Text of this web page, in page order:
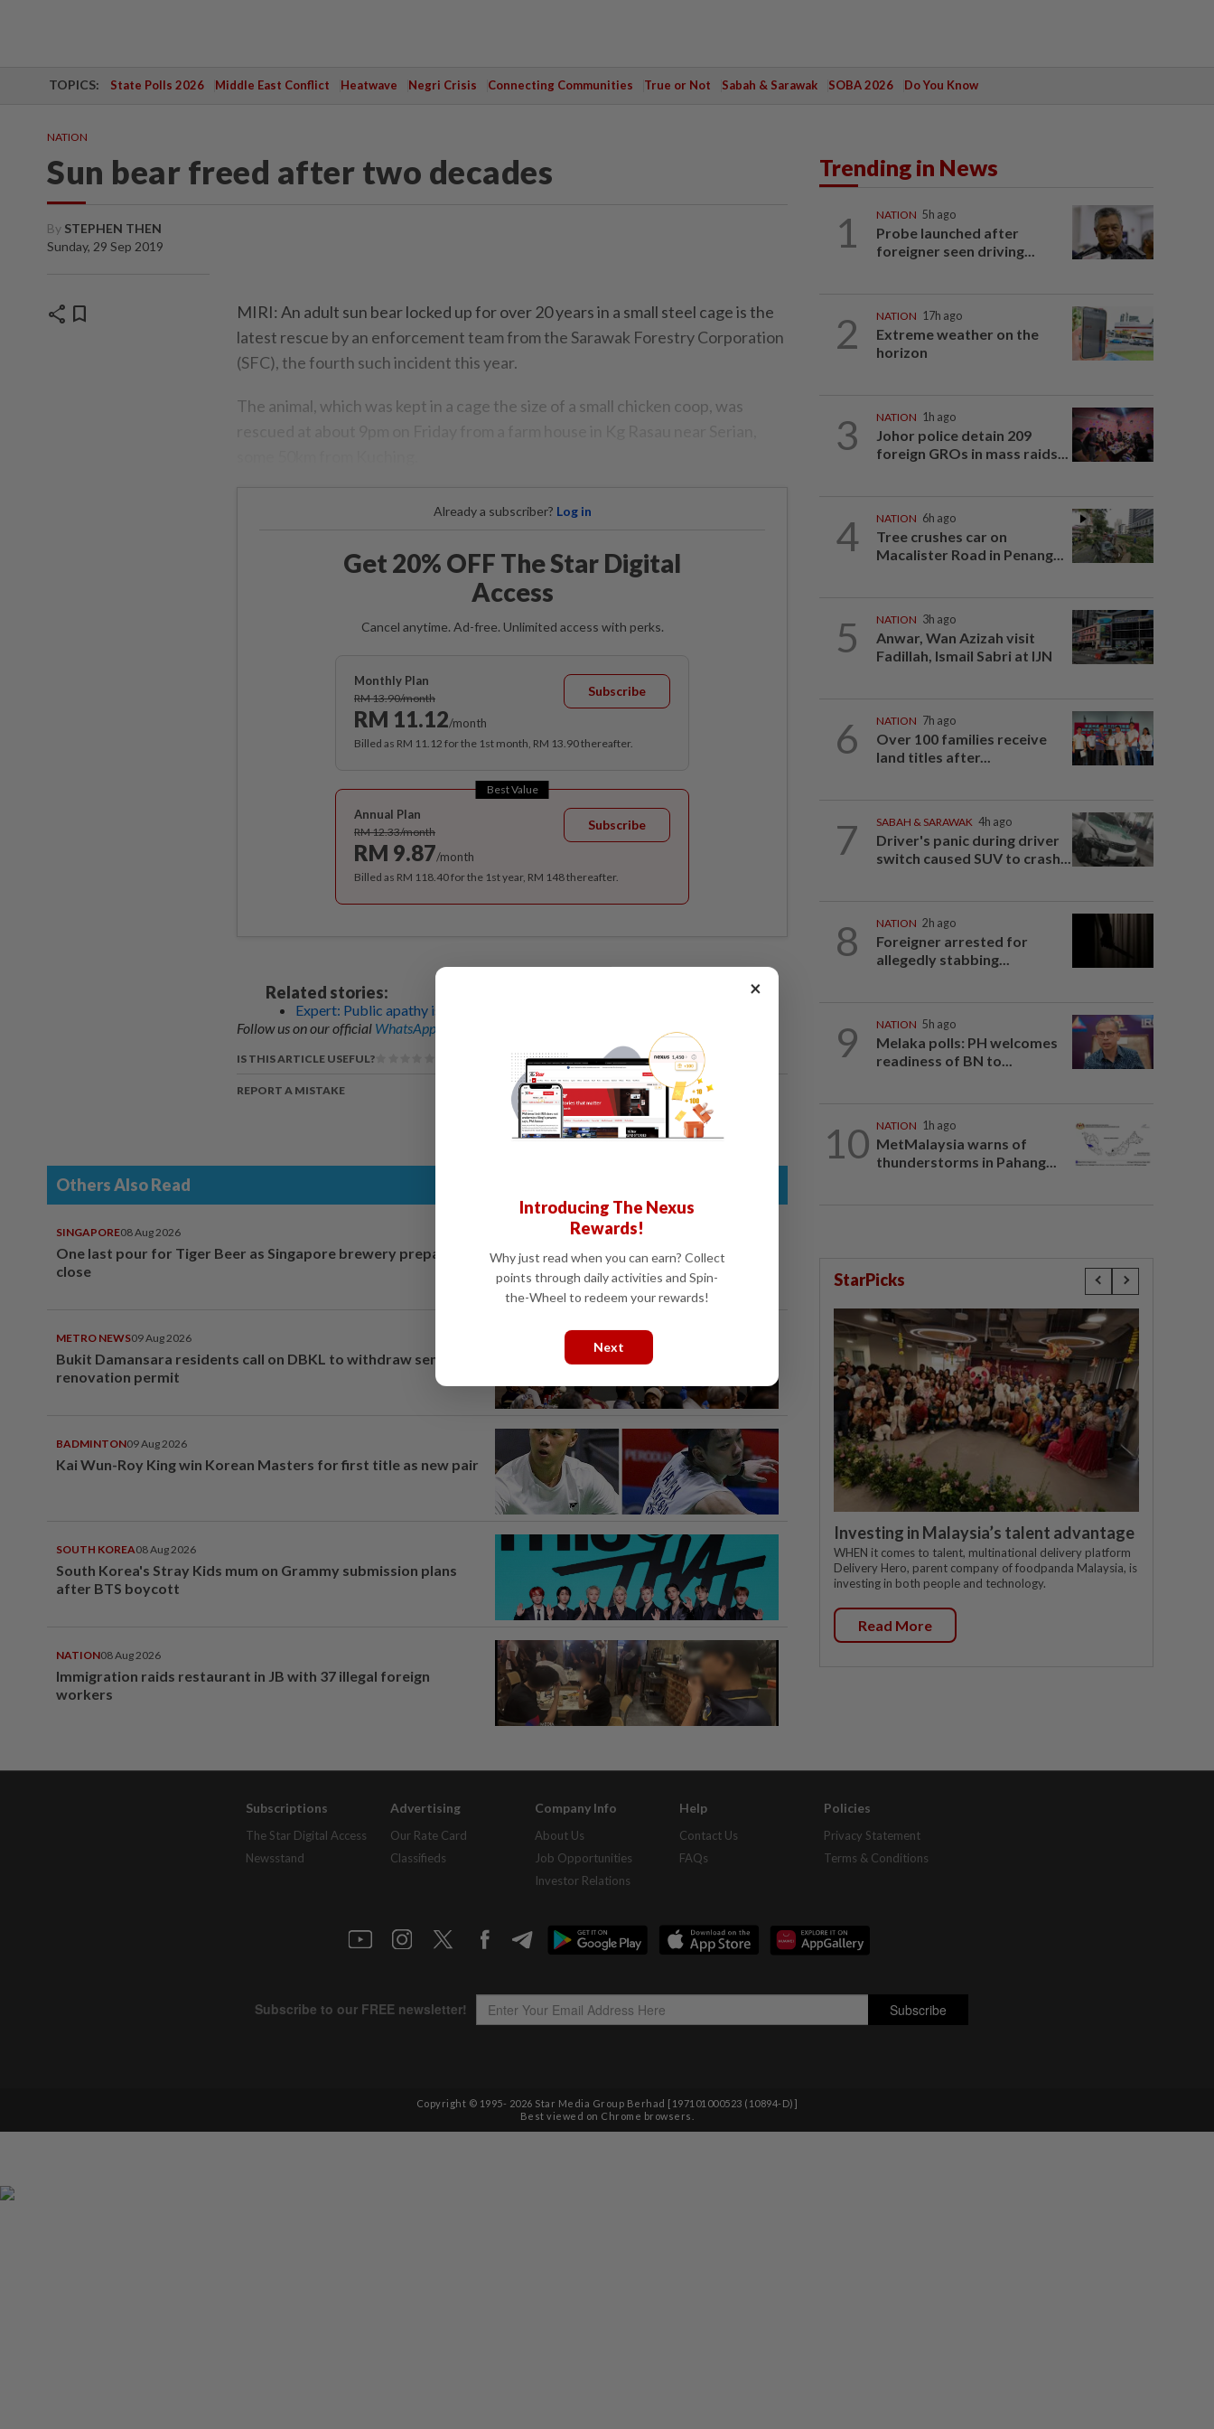
TOPICS: State Polls 2026 Middle East Conflict Heatwave Negri Crisis Connecting Communities True or Not Sabah & Sarawak SOBA 2026 Do You Know
NATION
Sun bear freed after two decades
By STEPHEN THEN
Sunday, 29 Sep 2019
share bookmark
MIRI: An adult sun bear locked up for over 20 years in a small steel cage is the
latest rescue by an enforcement team from the Sarawak Forestry Corporation
(SFC), the fourth such incident this year.
The animal, which was kept in a cage the size of a small chicken coop, was
Already a subscriber? Log in
Get 20% OFF The Star Digital
Access
Cancel anytime. Ad-free. Unlimited access with perks.
Monthly Plan
RM 13.90/month
RM 11.12/month
Subscribe
Billed as RM 11.12 for the 1st month, RM 13.90 thereafter.
Best Value
Annual Plan
RM 12.33/month
RM 9.87/month
Subscribe
Billed as RM 118.40 for the 1st year, RM 148 thereafter.
Related stories:
Expert: Public apathy is greatest threat to wildlife
Follow us on our official WhatsApp channel for breaking news alerts and key updates!
IS THIS ARTICLE USEFUL?
REPORT A MISTAKE
Others Also Read
SINGAPORE08 Aug 2026
One last pour for Tiger Beer as Singapore brewery prepares to
close
METRO NEWS09 Aug 2026
Bukit Damansara residents call on DBKL to withdraw semi-D
renovation permit
BADMINTON09 Aug 2026
Kai Wun-Roy King win Korean Masters for first title as new pair
SOUTH KOREA08 Aug 2026
South Korea's Stray Kids mum on Grammy submission plans
after BTS boycott
NATION08 Aug 2026
Immigration raids restaurant in JB with 37 illegal foreign
workers
Trending in News
1 NATION 5h ago
Probe launched after
foreigner seen driving...
2 NATION 17h ago
Extreme weather on the
horizon
3 NATION 1h ago
Johor police detain 209
foreign GROs in mass raids...
4 NATION 6h ago
Tree crushes car on
Macalister Road in Penang...
5 NATION 3h ago
Anwar, Wan Azizah visit
Fadillah, Ismail Sabri at IJN
6 NATION 7h ago
Over 100 families receive
land titles after...
7 SABAH & SARAWAK 4h ago
Driver's panic during driver
switch caused SUV to crash...
8 NATION 2h ago
Foreigner arrested for
allegedly stabbing...
9 NATION 5h ago
Melaka polls: PH welcomes
readiness of BN to...
10 NATION 1h ago
MetMalaysia warns of
thunderstorms in Pahang...
StarPicks
Investing in Malaysia’s talent advantage
WHEN it comes to talent, multinational delivery platform
Delivery Hero, parent company of foodpanda Malaysia, is
investing in both people and technology.
Read More
Subscriptions
The Star Digital Access
Newsstand
Advertising
Our Rate Card
Classifieds
Company Info
About Us
Job Opportunities
Investor Relations
Help
Contact Us
FAQs
Policies
Privacy Statement
Terms & Conditions
Copyright © 1995- 2026 Star Media Group Berhad [197101000523 (10894-D)]
Best viewed on Chrome browsers.
×
Introducing The Nexus
Rewards!
Why just read when you can earn? Collect
points through daily activities and Spin-
the-Wheel to redeem your rewards!
Next